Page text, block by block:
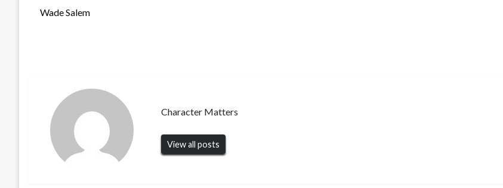
Wade Salem
Character Matters
View all posts